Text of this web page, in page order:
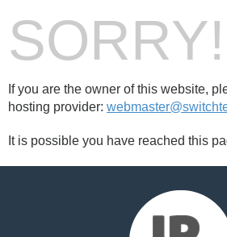
SORRY!
If you are the owner of this website,
hosting provider:
It is possible you have reached this